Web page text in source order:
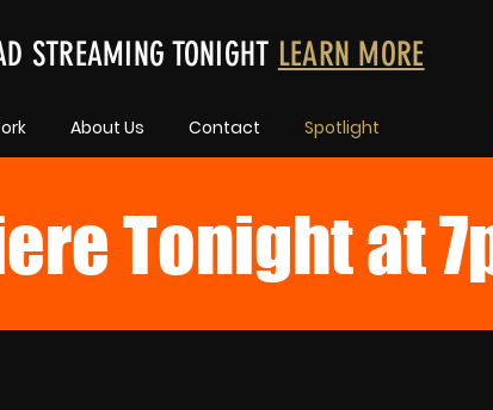
STREAMING TONIGHT LEARN MORE
About Us Contact Spotlight
Tonight at